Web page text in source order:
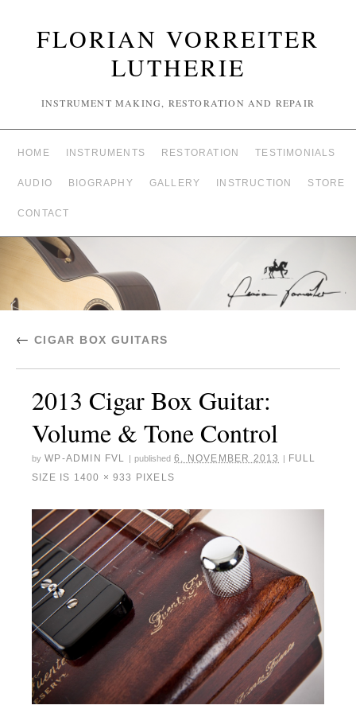
FLORIAN VORREITER
LUTHERIE
INSTRUMENT MAKING, RESTORATION AND REPAIR
HOME INSTRUMENTS RESTORATION TESTIMONIALS
AUDIO BIOGRAPHY GALLERY INSTRUCTION STORE
CONTACT
← CIGAR BOX GUITARS
2013 Cigar Box Guitar:
Volume & Tone Control
by WP-ADMIN FVL published 6. NOVEMBER 2013
FULL
SIZE IS 1400 × 933 PIXELS